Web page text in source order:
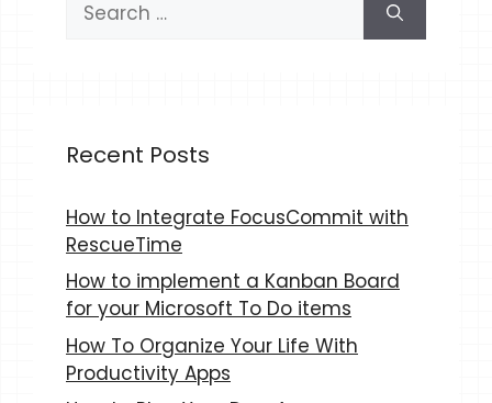
for:
Recent Posts
How to Integrate FocusCommit with
RescueTime
How to implement a Kanban Board
for your Microsoft To Do items
How To Organize Your Life With
Productivity Apps